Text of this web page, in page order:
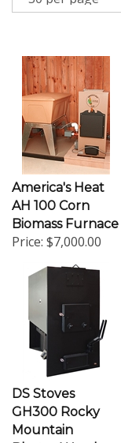
America's Heat
AH 100 Corn
Biomass Furnace
Price:$7,000.00
DS Stoves
GH300 Rocky
Mountain
Blaster Wood